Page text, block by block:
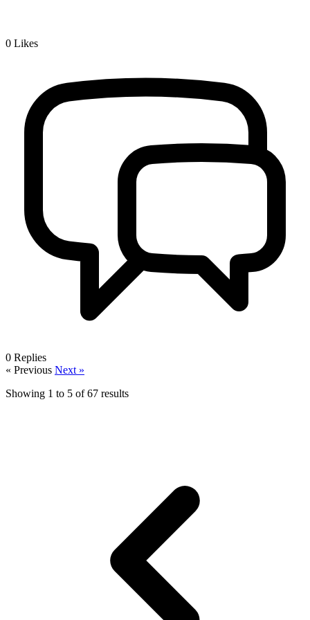
0 Likes
0 Replies
« Previous Next »
Showing 1 to 5 of67 results